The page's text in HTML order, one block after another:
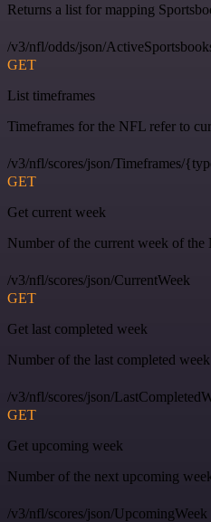
Returns a list for mapping
/v3/nfl/odds/json/
GET
List timeframes
Timeframes for the NFL refer to
/v3/nfl/scores/json/Timeframes/
GET
Get current week
Number of the current week of the
/v3/nfl/scores/json/CurrentWeek
GET
Get last completed week
Number of the last completed
/v3/nfl/scores/json/
GET
Get upcoming week
Number of the next upcoming
/v3/nfl/scores/json/UpcomingWeek